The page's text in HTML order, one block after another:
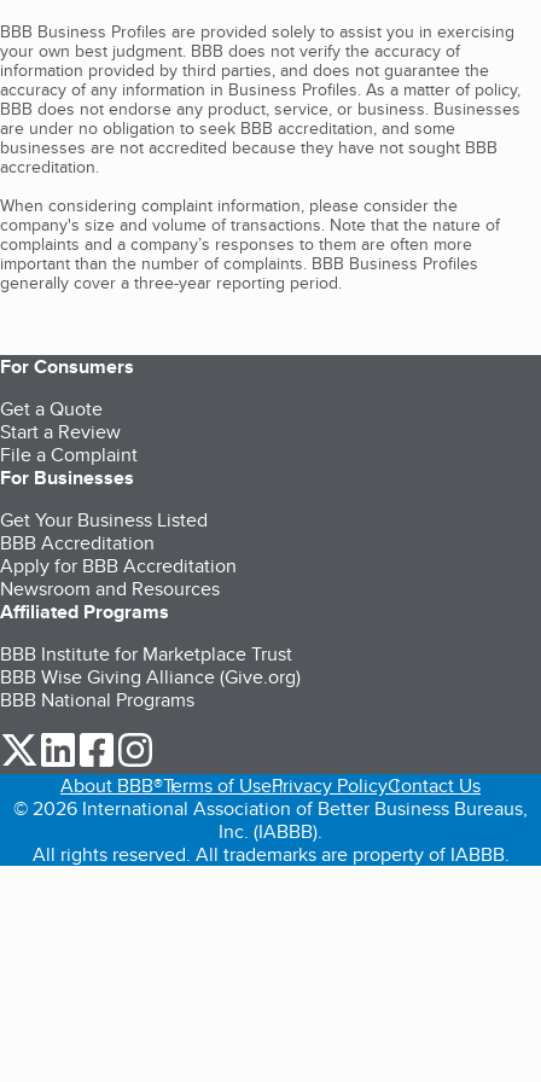
BBB Business Profiles are provided solely to assist you in exercising
your own best judgment. BBB does not verify the accuracy of
information provided by third parties, and does not guarantee the
accuracy of any information in Business Profiles. As a matter of policy,
BBB does not endorse any product, service, or business. Businesses
are under no obligation to seek BBB accreditation, and some
businesses are not accredited because they have not sought BBB
accreditation.
When considering complaint information, please consider the
company's size and volume of transactions. Note that the nature of
complaints and a company’s responses to them are often more
important than the number of complaints. BBB Business Profiles
generally cover a three-year reporting period.
For Consumers
Get a Quote
Start a Review
File a Complaint
For Businesses
Get Your Business Listed
BBB Accreditation
Apply for BBB Accreditation
Newsroom and Resources
Affiliated Programs
BBB Institute for Marketplace Trust
BBB Wise Giving Alliance (Give.org)
BBB National Programs
our Twitter (opens in a new tab)
our LinkedIn (opens in a new tab)
our Facebook (opens in a new tab)
About BBB®Terms of UsePrivacy PolicyContact Us
© 2026 International Association of Better Business Bureaus,
Inc. (IABBB).
All rights reserved. All trademarks are property of IABBB.